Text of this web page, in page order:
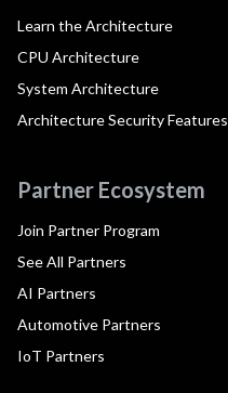
Learn the Architecture
CPU Architecture
System Architecture
Architecture Security Features
Partner Ecosystem
Join Partner Program
See All Partners
AI Partners
Automotive Partners
IoT Partners